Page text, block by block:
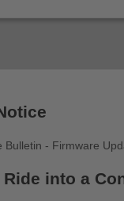
Bulletin - Firmware
Ride into a